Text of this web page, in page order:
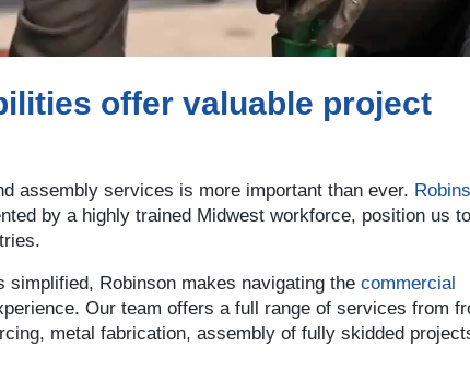
offer valuable project
assembly services is more important than ever.
by a highly trained Midwest workforce, position us
simplified, Robinson makes navigating thecommercial
Our team offers a full range of services from
metal fabrication, assembly of fully skidded